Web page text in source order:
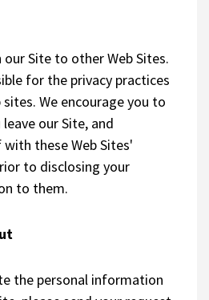
Site to other Web Sites.
for the privacy practices
We encourage you to
our Site, and
these Web Sites'
to disclosing your
to them.
the personal information